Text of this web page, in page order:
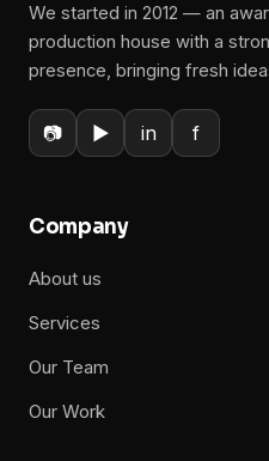
We started in 2012 — an
production house with a
presence, bringing fresh
📷 ▶ in f
Company
About us
Services
Our Team
Our Work